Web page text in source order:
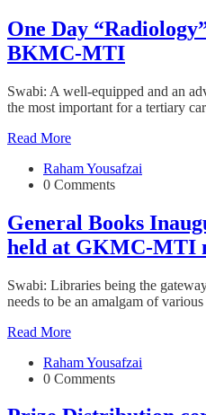
One Day
BKMC-MTI
Swabi: A well-equipped and an
the most important for a tertiary
Read More
Raham Yousafzai
0 Comments
General Books
held at GKMC-MTI
Swabi: Libraries being the
needs to be an amalgam of
Read More
Raham Yousafzai
0 Comments